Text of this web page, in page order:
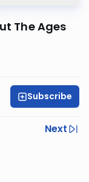
The Ages
Subscribe
Next